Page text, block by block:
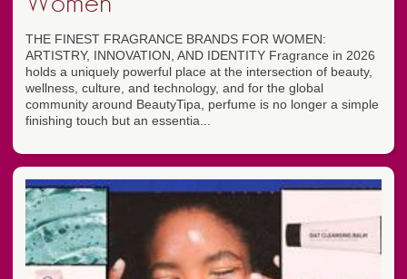
THE FINEST FRAGRANCE BRANDS FOR WOMEN:
ARTISTRY, INNOVATION, AND IDENTITY Fragrance in 2026
holds a uniquely powerful place at the intersection of beauty,
wellness, culture, and technology, and for the global
community around BeautyTipa, perfume is no longer a simple
finishing touch but an essentia...